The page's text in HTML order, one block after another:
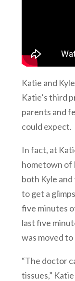
Katie and
Katie’s third
parents and
could expect.
In fact, at
hometown of
both Kyle
to get a
five minutes
last five
was moved
“The doctor
tissues,”